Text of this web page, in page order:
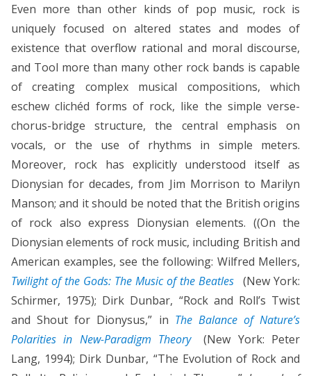
Even more than other kinds of pop music, rock is
uniquely focused on altered states and modes of
existence that overflow rational and moral discourse,
and Tool more than many other rock bands is capable
of creating complex musical compositions, which
eschew clichéd forms of rock, like the simple verse-
chorus-bridge structure, the central emphasis on
vocals, or the use of rhythms in simple meters.
Moreover, rock has explicitly understood itself as
Dionysian for decades, from Jim Morrison to Marilyn
Manson; and it should be noted that the British origins
of rock also express Dionysian elements. ((On the
Dionysian elements of rock music, including British and
American examples, see the following: Wilfred Mellers,
Twilight of the Gods: The Music of the Beatles (New York:
Schirmer, 1975); Dirk Dunbar, “Rock and Roll’s Twist
and Shout for Dionysus,” in The Balance of Nature’s
Polarities in New-Paradigm Theory
(New York: Peter
Lang, 1994); Dirk Dunbar, “The Evolution of Rock and